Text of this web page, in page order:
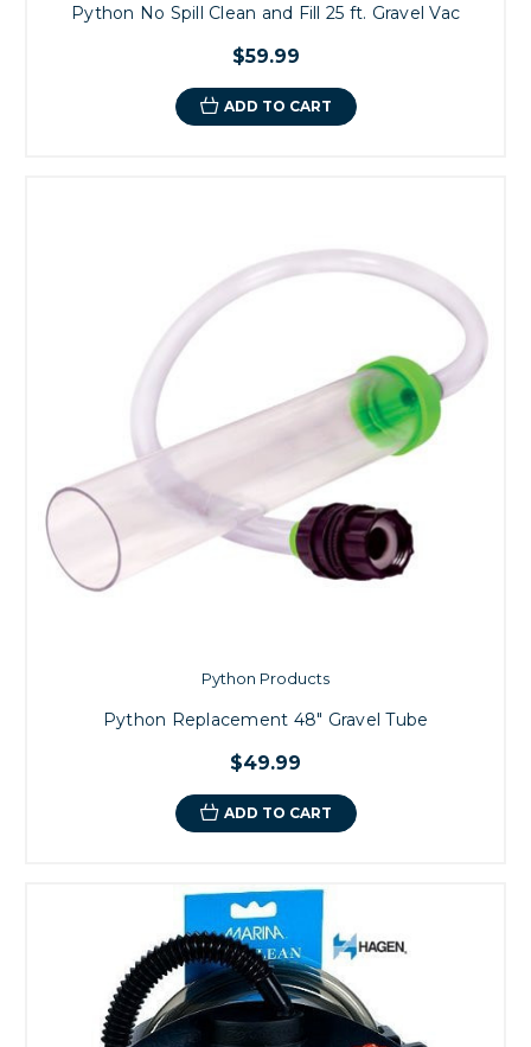
Python No Spill Clean and Fill 25 ft. Gravel Vac
$59.99
ADD TO CART
Python Products
Python Replacement 48" Gravel Tube
$49.99
ADD TO CART